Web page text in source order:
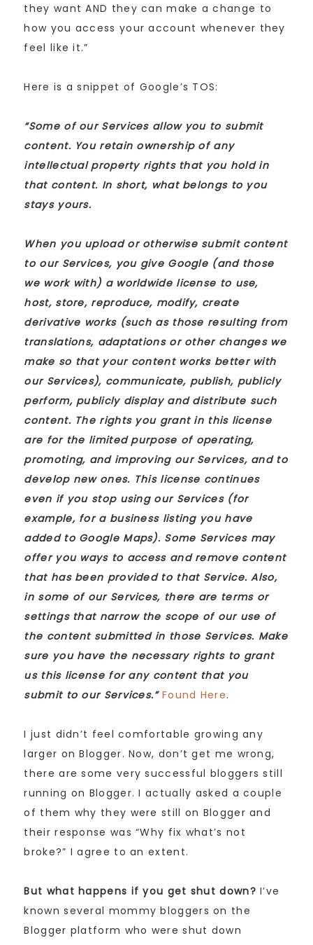
they want AND they can make a change to
how you access your account whenever they
feel like it.”
Here is a snippet of Google’s TOS:
“Some of our Services allow you to submit
content. You retain ownership of any
intellectual property rights that you hold in
that content. In short, what belongs to you
stays yours.
When you upload or otherwise submit content
to our Services, you give Google (and those
we work with) a worldwide license to use,
host, store, reproduce, modify, create
derivative works (such as those resulting from
translations, adaptations or other changes we
make so that your content works better with
our Services), communicate, publish, publicly
perform, publicly display and distribute such
content. The rights you grant in this license
are for the limited purpose of operating,
promoting, and improving our Services, and to
develop new ones. This license continues
even if you stop using our Services (for
example, for a business listing you have
added to Google Maps). Some Services may
offer you ways to access and remove content
that has been provided to that Service. Also,
in some of our Services, there are terms or
settings that narrow the scope of our use of
the content submitted in those Services. Make
sure you have the necessary rights to grant
us this license for any content that you
submit to our Services.” Found Here.
I just didn’t feel comfortable growing any
larger on Blogger. Now, don’t get me wrong,
there are some very successful bloggers still
running on Blogger. I actually asked a couple
of them why they were still on Blogger and
their response was “Why fix what’s not
broke?” I agree to an extent.
But what happens if you get shut down? I’ve
known several mommy bloggers on the
Blogger platform who were shut down